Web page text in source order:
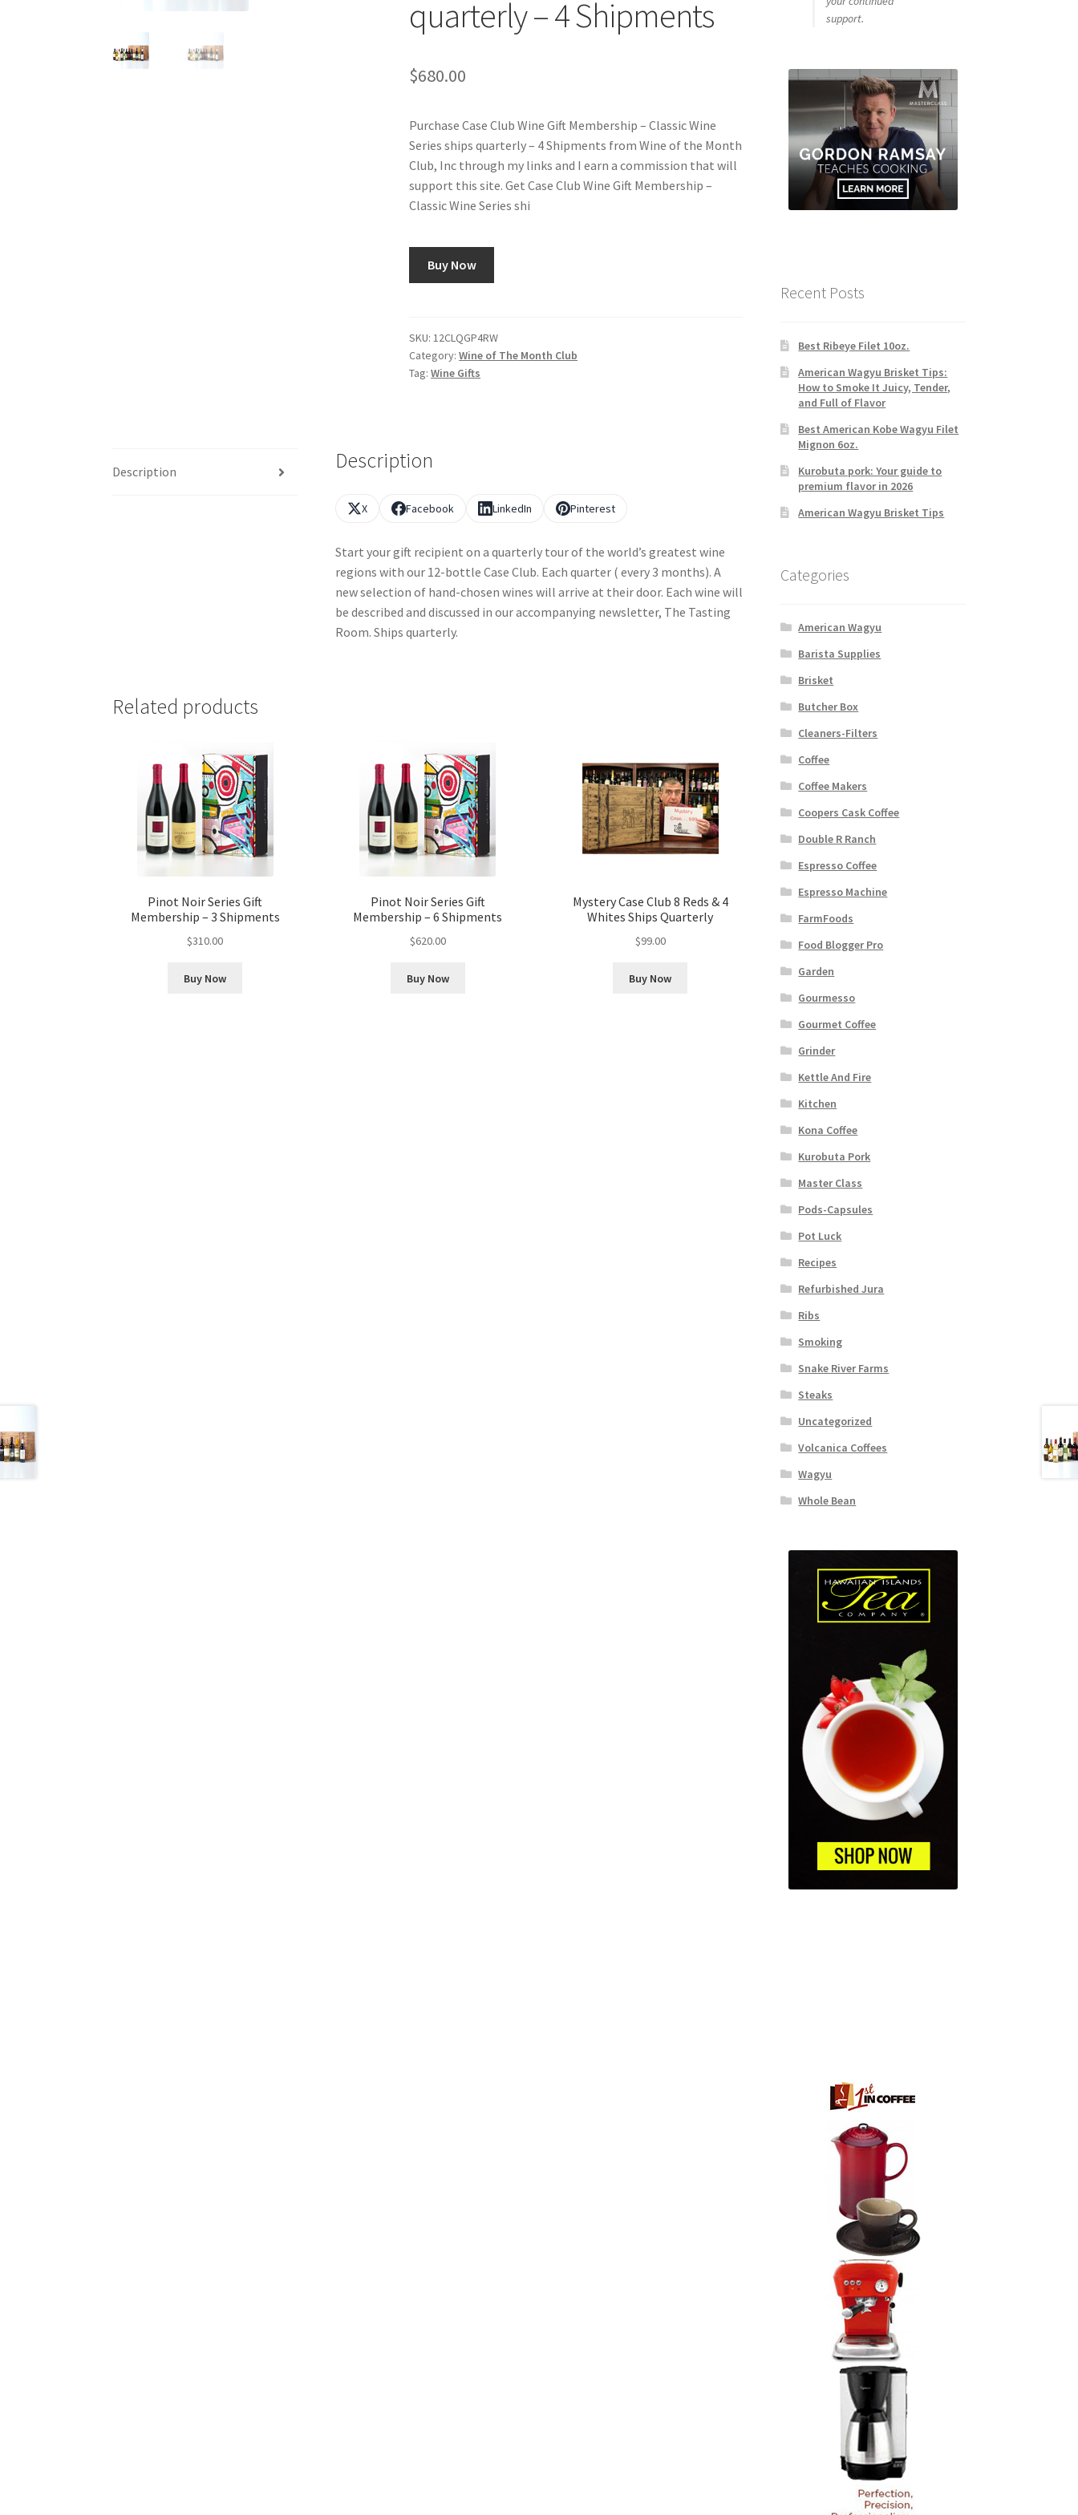
quarterly – 4 Shipments
$680.00
Purchase Case Club Wine Gift Membership – Classic Wine
Series ships quarterly – 4 Shipments from Wine of the Month
Club, Inc through my links and I earn a commission that will
support this site. Get Case Club Wine Gift Membership –
Classic Wine Series shi
Buy Now
SKU: 12CLQGP4RW
Category:Wine of The Month Club
Tag:Wine Gifts
Description Description
X Facebook LinkedIn Pinterest
Start your gift recipient on a quarterly tour of the world’s greatest wine
regions with our 12-bottle Case Club. Each quarter ( every 3 months). A
new selection of hand-chosen wines will arrive at their door. Each wine will
be described and discussed in our accompanying newsletter, The Tasting
Room. Ships quarterly.
Related products
Pinot Noir Series Gift
Membership – 3 Shipments
$310.00
Buy Now
Pinot Noir Series Gift
Membership – 6 Shipments
$620.00
Buy Now
Mystery Case Club 8 Reds & 4
Whites Ships Quarterly
$99.00
Buy Now
support.
Recent Posts
Best Ribeye Filet 10oz.
American Wagyu Brisket Tips:
How to Smoke It Juicy, Tender,
and Full of Flavor
Best American Kobe Wagyu Filet
Mignon 6oz.
Kurobuta pork: Your guide to
premium flavor in 2026
American Wagyu Brisket Tips
Categories
American Wagyu
Barista Supplies
Brisket
Butcher Box
Cleaners-Filters
Coffee
Coffee Makers
Coopers Cask Coffee
Double R Ranch
Espresso Coffee
Espresso Machine
FarmFoods
Food Blogger Pro
Garden
Gourmesso
Gourmet Coffee
Grinder
Kettle And Fire
Kitchen
Kona Coffee
Kurobuta Pork
Master Class
Pods-Capsules
Pot Luck
Recipes
Refurbished Jura
Ribs
Smoking
Snake River Farms
Steaks
Uncategorized
Volcanica Coffees
Wagyu
Whole Bean